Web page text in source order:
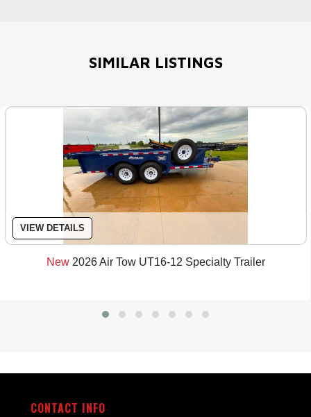
SIMILAR LISTINGS
VIEW DETAILS
New 2026 Air Tow UT16-12 Specialty Trailer
CONTACT INFO